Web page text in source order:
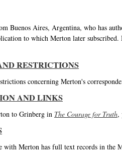
Buenos Aires, Argentina, who has
to which Merton later
RESTRICTIONS
concerning Merton's
AND LINKS
to Grinberg in The Courage for Truth,
with Merton has full text records in